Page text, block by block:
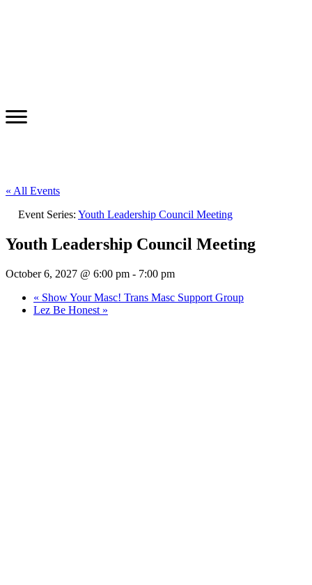
« All Events
Event Series: Youth Leadership Council Meeting
Youth Leadership Council Meeting
October 6, 2027 @ 6:00 pm - 7:00 pm
« Show Your Masc! Trans Masc Support Group
Lez Be Honest »